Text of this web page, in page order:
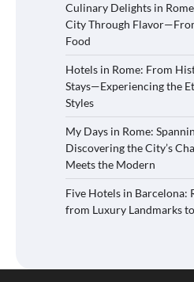
Culinary Delights in
City Through
Food
Hotels in Rome: From
Stays—Experiencing the
Styles
My Days in Rome:
Discovering the City’s
Meets the Modern
Five Hotels in Barcelona:
from Luxury Landmarks